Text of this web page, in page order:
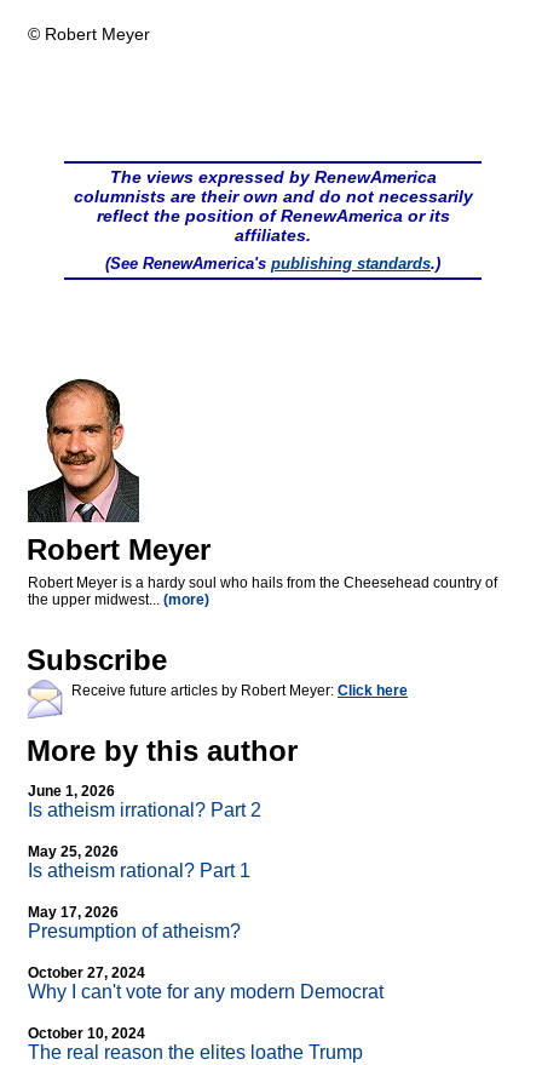
© Robert Meyer
The views expressed by RenewAmerica
columnists are their own and do not necessarily
reflect the position of RenewAmerica or its
affiliates.
(See RenewAmerica's publishing standards.)
Robert Meyer
Robert Meyer is a hardy soul who hails from the Cheesehead country of
the upper midwest... (more)
Subscribe
Receive future articles by Robert Meyer: Click here
More by this author
June 1, 2026
Is atheism irrational? Part 2
May 25, 2026
Is atheism rational? Part 1
May 17, 2026
Presumption of atheism?
October 27, 2024
Why I can't vote for any modern Democrat
October 10, 2024
The real reason the elites loathe Trump